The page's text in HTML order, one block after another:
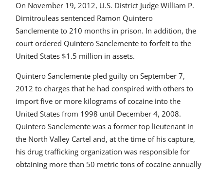
On November 19, 2012, U.S. District Judge William P.
Dimitrouleas sentenced Ramon Quintero
Sanclemente to 210 months in prison. In addition, the
court ordered Quintero Sanclemente to forfeit to the
United States $1.5 million in assets.
Quintero Sanclemente pled guilty on September 7,
2012 to charges that he had conspired with others to
import five or more kilograms of cocaine into the
United States from 1998 until December 4, 2008.
Quintero Sanclemente was a former top lieutenant in
the North Valley Cartel and, at the time of his capture,
his drug trafficking organization was responsible for
obtaining more than 50 metric tons of cocaine annually